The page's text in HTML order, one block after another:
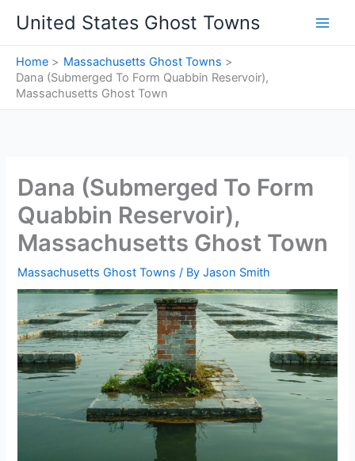
content
United States Ghost Towns
Home
Massachusetts Ghost Towns
Dana (Submerged To Form Quabbin Reservoir),
Massachusetts Ghost Town
Dana (Submerged To Form
Quabbin Reservoir),
Massachusetts Ghost Town
Massachusetts Ghost Towns / ByJason Smith